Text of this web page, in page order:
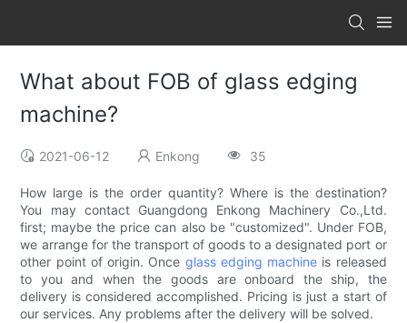
What about FOB of glass edging
machine?
2021-06-12 Enkong 35
How large is the order quantity? Where is the destination?
You may contact Guangdong Enkong Machinery Co.,Ltd.
first; maybe the price can also be "customized". Under FOB,
we arrange for the transport of goods to a designated port or
other point of origin. Once glass edging machine is released
to you and when the goods are onboard the ship, the
delivery is considered accomplished. Pricing is just a start of
our services. Any problems after the delivery will be solved.